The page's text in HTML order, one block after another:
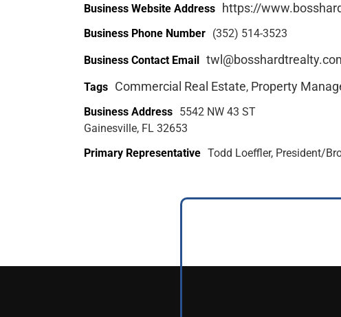
Business Website Address https://
Business Phone Number (352) 514-3523
Business Contact Email
Tags Commercial Real Estate, Property
Business Address 5542 NW 43 ST
Gainesville, FL 32653
Primary Representative Todd Loeffler, President/